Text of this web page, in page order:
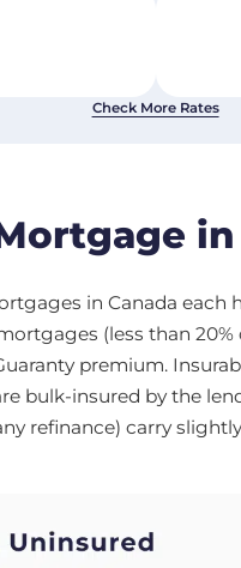
Check More Rates
in
in Canada
(less than
premium.
bulk-insured by the
refinance) carry